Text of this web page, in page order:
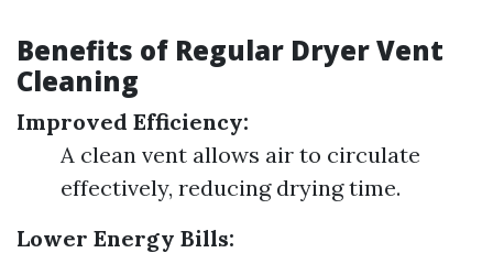
Benefits of Regular Dryer Vent
Cleaning
Improved Efficiency:
A clean vent allows air to circulate
effectively, reducing drying time.
Lower Energy Bills: